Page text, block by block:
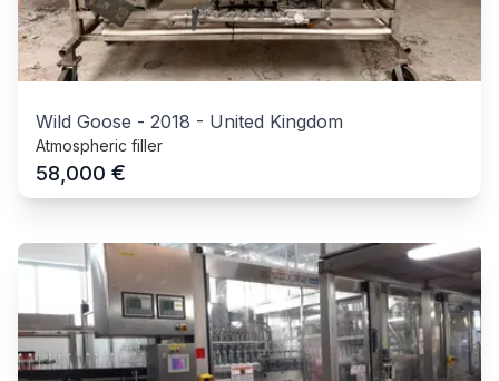
Wild Goose - 2018 - United Kingdom
Atmospheric filler
58,000 €